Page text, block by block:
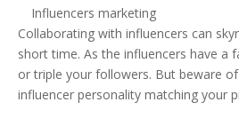
Influencers marketing
Collaborating with influencers can
short time. As the influencers have a
or triple your followers. But beware
influencer personality matching your